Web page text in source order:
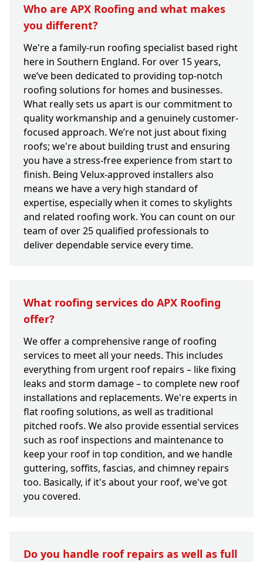
Who are APX Roofing and what makes
you different?
We're a family-run roofing specialist based right
here in Southern England. For over 15 years,
we’ve been dedicated to providing top-notch
roofing solutions for homes and businesses.
What really sets us apart is our commitment to
quality workmanship and a genuinely customer-
focused approach. We’re not just about fixing
roofs; we're about building trust and ensuring
you have a stress-free experience from start to
finish. Being Velux-approved installers also
means we have a very high standard of
expertise, especially when it comes to skylights
and related roofing work. You can count on our
team of over 25 qualified professionals to
deliver dependable service every time.
What roofing services do APX Roofing
offer?
We offer a comprehensive range of roofing
services to meet all your needs. This includes
everything from urgent roof repairs – like fixing
leaks and storm damage – to complete new roof
installations and replacements. We're experts in
flat roofing solutions, as well as traditional
pitched roofs. We also provide essential services
such as roof inspections and maintenance to
keep your roof in top condition, and we handle
guttering, soffits, fascias, and chimney repairs
too. Basically, if it's about your roof, we've got
you covered.
Do you handle roof repairs as well as full